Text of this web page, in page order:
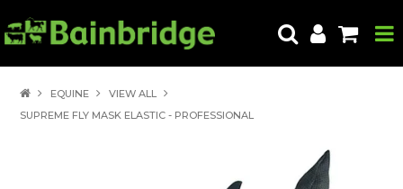
EQUINE
VIEW ALL
SUPREME FLY MASK ELASTIC - PROFESSIONAL